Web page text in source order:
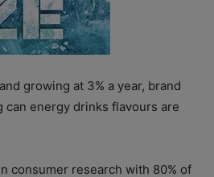
growing at 3% a year, brand
energy drinks flavours are
consumer research with 80% of